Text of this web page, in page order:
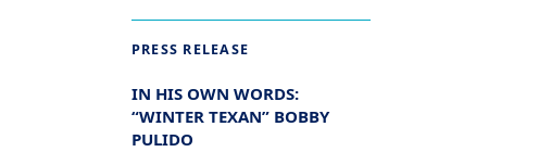
PRESS RELEASE
IN HIS OWN WORDS:
“WINTER TEXAN” BOBBY
PULIDO